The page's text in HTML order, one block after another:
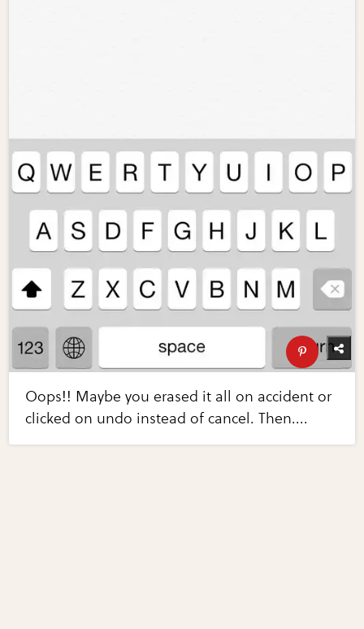
Oops!! Maybe you erased it all on accident or
clicked on undo instead of cancel. Then....